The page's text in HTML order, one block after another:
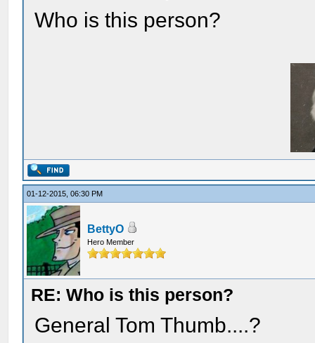
Who is this person?
01-12-2015, 06:30 PM
BettyO
Hero Member
RE: Who is this person?
General Tom Thumb....?